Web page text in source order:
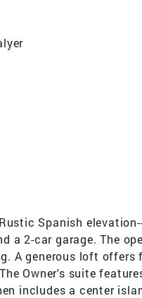
Spanish
a 2-car garage. The
A generous loft offers
Owner's suite
includes a center